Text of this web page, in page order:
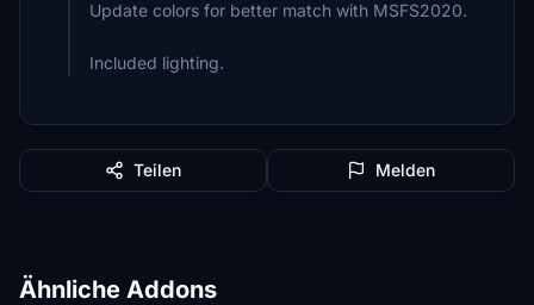
Update colors for better match with MSFS2020.
Included lighting.
Teilen Melden
Ähnliche Addons